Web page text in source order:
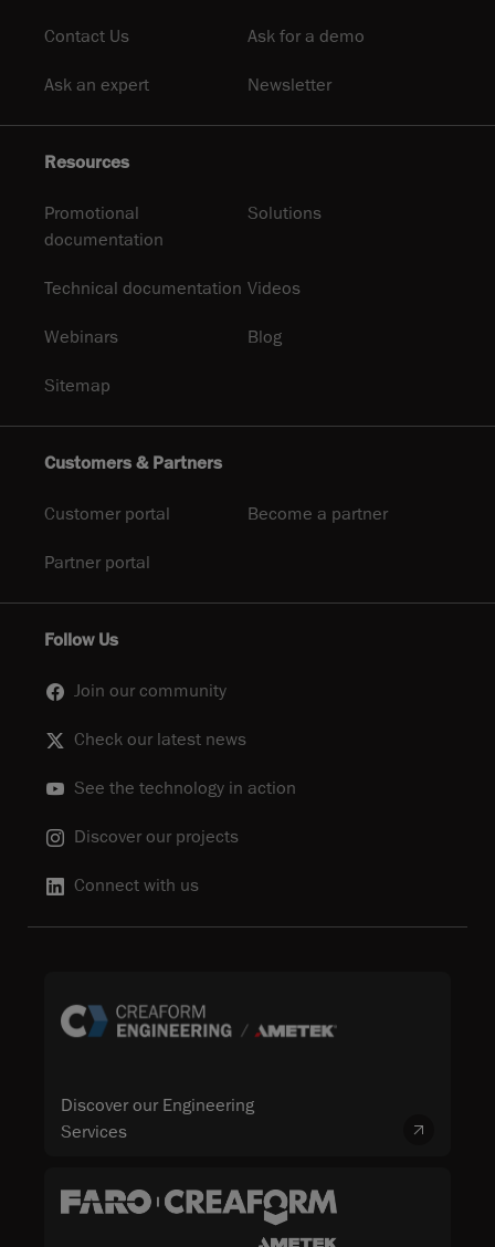
Contact Us Ask for a demo
Ask an expert Newsletter
Resources
Promotional
documentation
Solutions
Technical documentation Videos
Webinars Blog
Sitemap
Customers & Partners
Customer portal Become a partner
Partner portal
Follow Us
Join our community
Check our latest news
See the technology in action
Discover our projects
Connect with us
Discover our Engineering
Services